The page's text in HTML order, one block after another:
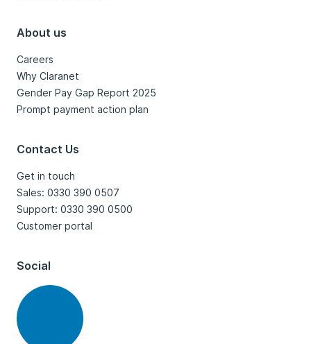
About us
Careers
Why Claranet
Gender Pay Gap Report 2025
Prompt payment action plan
Contact Us
Get in touch
Sales: 0330 390 0507
Support: 0330 390 0500
Customer portal
Social